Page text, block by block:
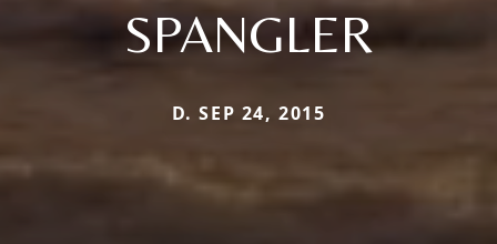
SPANGLER
D. SEP 24, 2015